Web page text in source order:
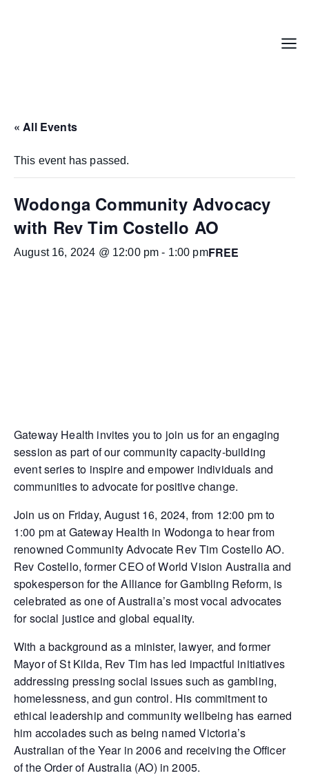
Menu
« All Events
This event has passed.
Wodonga Community Advocacy
with Rev Tim Costello AO
August 16, 2024 @ 12:00 pm - 1:00 pmFREE
Gateway Health invites you to join us for an engaging
session as part of our community capacity-building
event series to inspire and empower individuals and
communities to advocate for positive change.
Join us on Friday, August 16, 2024, from 12:00 pm to
1:00 pm at Gateway Health in Wodonga to hear from
renowned Community Advocate Rev Tim Costello AO.
Rev Costello, former CEO of World Vision Australia and
spokesperson for the Alliance for Gambling Reform, is
celebrated as one of Australia’s most vocal advocates
for social justice and global equality.
With a background as a minister, lawyer, and former
Mayor of St Kilda, Rev Tim has led impactful initiatives
addressing pressing social issues such as gambling,
homelessness, and gun control. His commitment to
ethical leadership and community wellbeing has earned
him accolades such as being named Victoria’s
Australian of the Year in 2006 and receiving the Officer
of the Order of Australia (AO) in 2005.